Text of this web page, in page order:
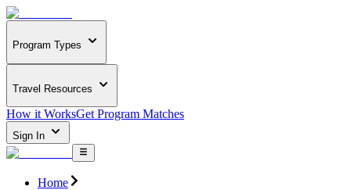
Program Types
Travel Resources
How it WorksGet Program Matches
Sign In
Home